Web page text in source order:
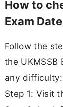
How to
Exam
Follow the
the UKMSSB
any difficulty:
Step 1: Visit